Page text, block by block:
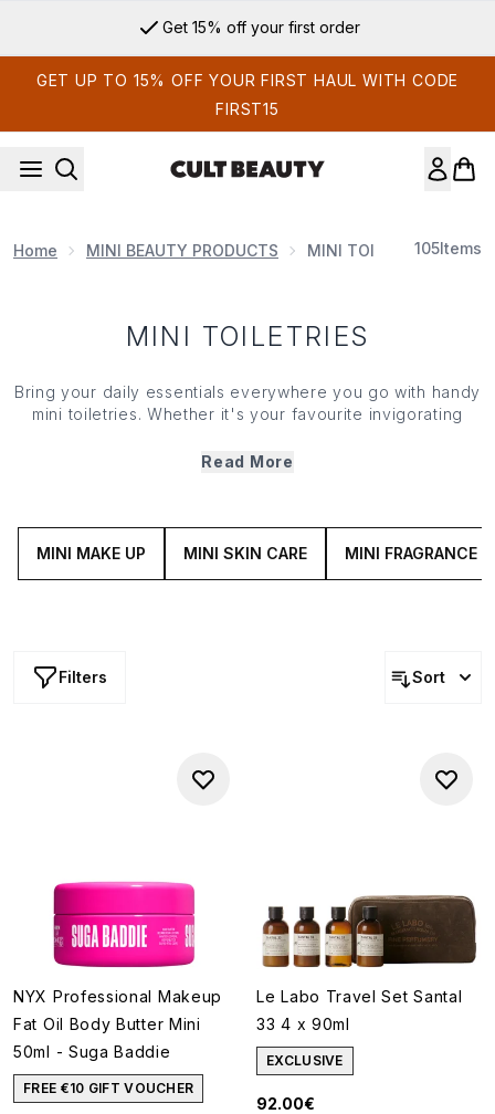
Get 15% off your first order
GET UP TO 15% OFF YOUR FIRST HAUL WITH CODE
FIRST15
Home MINI BEAUTY PRODUCTS MINI TOILETRIES
105Items
MINI TOILETRIES
Bring your daily essentials everywhere you go with handy
mini toiletries. Whether it's your favourite invigorating
ways with, our handpicked collection of
up on travel-friendly versions of your go-tos.
Read More
MINI MAKE UP MINI SKIN CARE MINI FRAGRANCE
Filters Sort
NYX Professional Makeup
Fat Oil Body Butter Mini
50ml - Suga Baddie
FREE €10 GIFT VOUCHER
Le Labo Travel Set Santal
33 4 x 90ml
EXCLUSIVE
92.00€